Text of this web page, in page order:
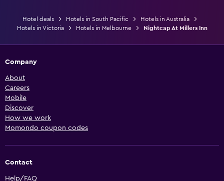
Hotel deals Hotels in South Pacific
Hotels in Australia
Hotels in Victoria
Hotels in Melbourne Nightcap At Millers Inn
Company
About
Careers
Mobile
Discover
How we work
Momondo coupon codes
Contact
Help/FAQ